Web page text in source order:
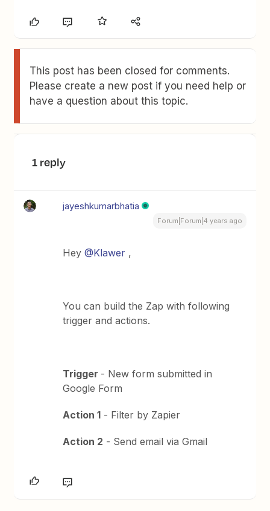
This post has been closed for comments.
Please create a new post if you need help or
have a question about this topic.
1 reply
jayeshkumarbhatia
Forum|Forum|4 years ago
Hey@Klawer ,
You can build the Zap with following
trigger and actions.
Trigger - New form submitted in
Google Form
Action 1 - Filter by Zapier
Action 2 - Send email via Gmail